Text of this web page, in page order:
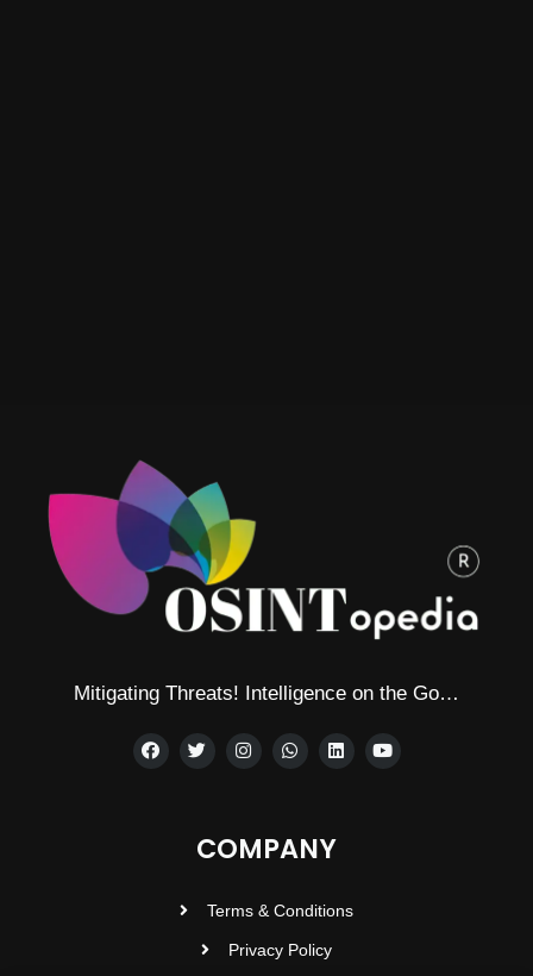
Mitigating Threats! Intelligence on the Go…
COMPANY
Terms & Conditions
Privacy Policy